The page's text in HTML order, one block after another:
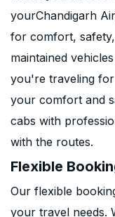
yourChandigarh
for comfort,
maintained
you're traveling
your comfort and
cabs with
with the routes.
Flexible
Our flexible
your travel needs.